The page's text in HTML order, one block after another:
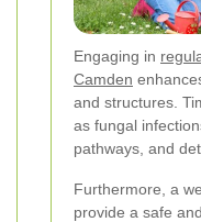
Engaging in
Camden
and structures.
as fungal
pathways, and
Furthermore, a
provide a safe